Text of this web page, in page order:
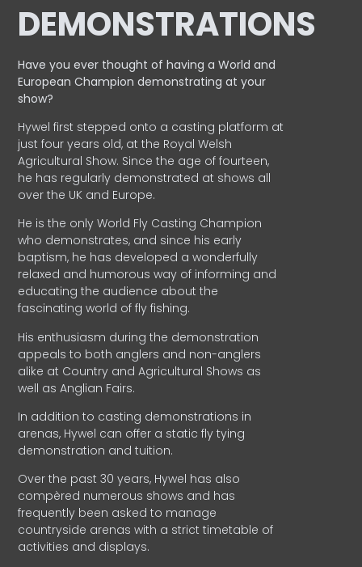
DEMONSTRATIONS
Have you ever thought of having a World and
EuropeanChampion demonstrating at your
show?
Hywel first stepped onto a casting platform at
just four years old, at the Royal Welsh
Agricultural Show. Since the age of fourteen,
he has regularly demonstrated at shows all
over the UK and Europe.
He is the only World Fly Casting Champion
who demonstrates, and since his early
baptism, he has developed a wonderfully
relaxed and humorous way of informing and
educating the audience about the
fascinating world of fly fishing.
His enthusiasm during the demonstration
appeals to both anglers and non-anglers
alike at Country and Agricultural Shows as
well as Anglian Fairs.
In addition to casting demonstrations in
arenas, Hywel can offer a static fly tying
demonstration and tuition.
Over the past 30 years, Hywel has also
compèred numerous shows and has
frequently been asked to manage
countryside arenas with a strict timetable of
activities and displays.